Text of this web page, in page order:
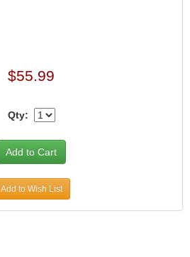
$55.99
Qty:
Add to Wish List